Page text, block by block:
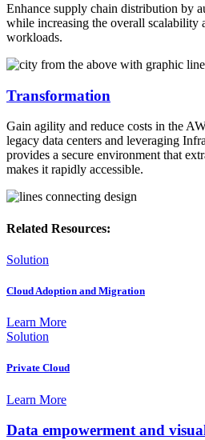
Enhance supply chain distribution by
while increasing the overall scalability
workloads.
Transformation
Gain agility and reduce costs in the
legacy data centers and leveraging
provides a secure environment that
makes it rapidly accessible.
Related Resources:
Solution
Cloud Adoption and Migration
Learn More
Solution
Private Cloud
Learn More
Data empowerment and